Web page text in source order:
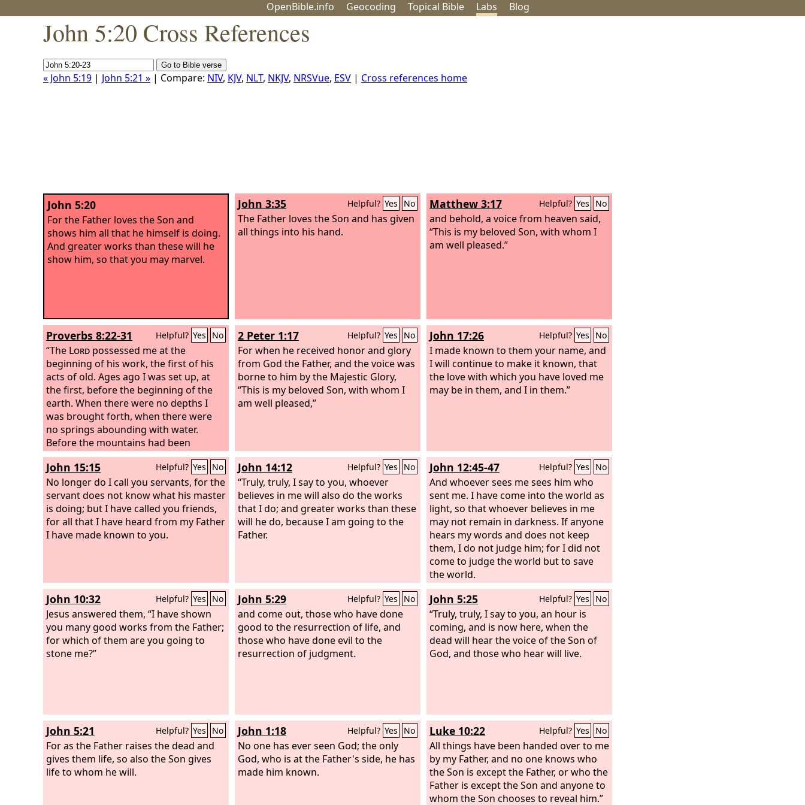
OpenBible.info Geocoding Topical Bible Labs Blog
John 5:20 Cross References
« John 5:19 | John 5:21 » | Compare: NIV, KJV, NLT, NKJV, NRSVue, ESV | Cross references home
John 5:20
For the Father loves the Son and
shows him all that he himself is doing.
And greater works than these will he
show him, so that you may marvel.
John 3:35 Helpful? Yes No
The Father loves the Son and has given
all things into his hand.
Matthew 3:17 Helpful? Yes No
and behold, a voice from heaven said,
“This is my beloved Son, with whom I
am well pleased.”
Proverbs 8:22-31 Helpful? Yes No
“The Lord possessed me at the
beginning of his work, the first of his
acts of old. Ages ago I was set up, at
the first, before the beginning of the
earth. When there were no depths I
was brought forth, when there were
no springs abounding with water.
Before the mountains had been
shaped, before the hills, I was brought
forth, before he had made the earth
with its fields, or the first of the dust of
the world.
2 Peter 1:17 Helpful? Yes No
For when he received honor and glory
from God the Father, and the voice was
borne to him by the Majestic Glory,
“This is my beloved Son, with whom I
am well pleased,”
John 17:26 Helpful? Yes No
I made known to them your name, and
I will continue to make it known, that
the love with which you have loved me
may be in them, and I in them.”
John 15:15 Helpful? Yes No
No longer do I call you servants, for the
servant does not know what his master
is doing; but I have called you friends,
for all that I have heard from my Father
I have made known to you.
John 14:12 Helpful? Yes No
“Truly, truly, I say to you, whoever
believes in me will also do the works
that I do; and greater works than these
will he do, because I am going to the
Father.
John 12:45-47 Helpful? Yes No
And whoever sees me sees him who
sent me. I have come into the world as
light, so that whoever believes in me
may not remain in darkness. If anyone
hears my words and does not keep
them, I do not judge him; for I did not
come to judge the world but to save
the world.
John 10:32 Helpful? Yes No
Jesus answered them, “I have shown
you many good works from the Father;
for which of them are you going to
stone me?”
John 5:29 Helpful? Yes No
and come out, those who have done
good to the resurrection of life, and
those who have done evil to the
resurrection of judgment.
John 5:25 Helpful? Yes No
“Truly, truly, I say to you, an hour is
coming, and is now here, when the
dead will hear the voice of the Son of
God, and those who hear will live.
John 5:21 Helpful? Yes No
For as the Father raises the dead and
gives them life, so also the Son gives
life to whom he will.
John 1:18 Helpful? Yes No
No one has ever seen God; the only
God, who is at the Father's side, he has
made him known.
Luke 10:22 Helpful? Yes No
All things have been handed over to me
by my Father, and no one knows who
the Son is except the Father, or who the
Father is except the Son and anyone to
whom the Son chooses to reveal him.”